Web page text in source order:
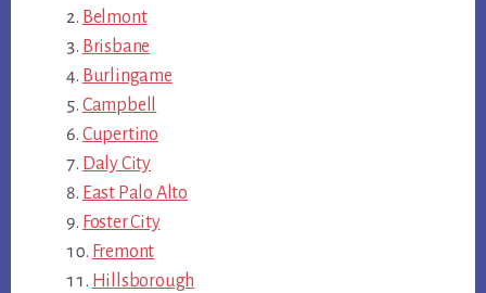
Belmont
Brisbane
Burlingame
Campbell
Cupertino
Daly City
East Palo Alto
Foster City
Fremont
Hillsborough